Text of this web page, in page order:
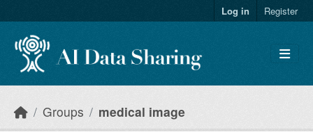
Log in Register
Groups medical image